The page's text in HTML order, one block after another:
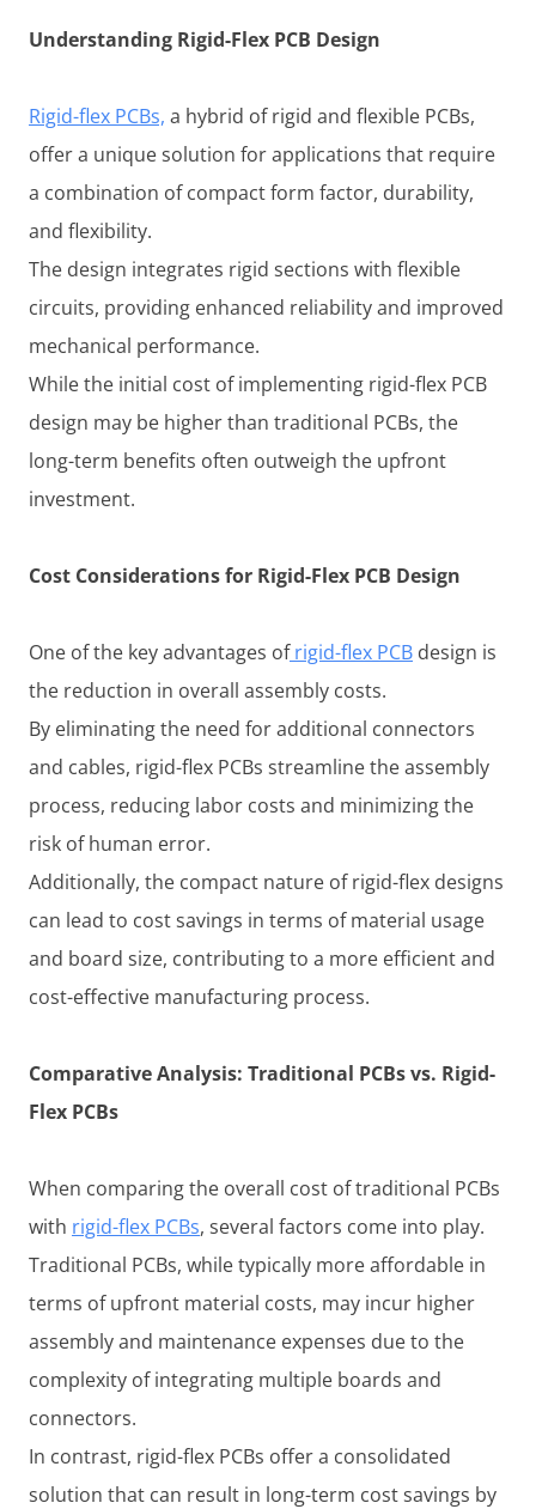
Understanding Rigid-Flex PCB Design
Rigid-flex PCBs, a hybrid of rigid and flexible PCBs,
offer a unique solution for applications that require
a combination of compact form factor, durability,
and flexibility.
The design integrates rigid sections with flexible
circuits, providing enhanced reliability and improved
mechanical performance.
While the initial cost of implementing rigid-flex PCB
design may be higher than traditional PCBs, the
long-term benefits often outweigh the upfront
investment.
Cost Considerations for Rigid-Flex PCB Design
One of the key advantages ofrigid-flex PCB design is
the reduction in overall assembly costs.
By eliminating the need for additional connectors
and cables, rigid-flex PCBs streamline the assembly
process, reducing labor costs and minimizing the
risk of human error.
Additionally, the compact nature of rigid-flex designs
can lead to cost savings in terms of material usage
and board size, contributing to a more efficient and
cost-effective manufacturing process.
Comparative Analysis: Traditional PCBs vs. Rigid-
Flex PCBs
When comparing the overall cost of traditional PCBs
with rigid-flex PCBs, several factors come into play.
Traditional PCBs, while typically more affordable in
terms of upfront material costs, may incur higher
assembly and maintenance expenses due to the
complexity of integrating multiple boards and
connectors.
In contrast, rigid-flex PCBs offer a consolidated
solution that can result in long-term cost savings by